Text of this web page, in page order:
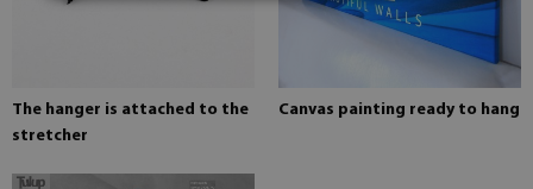
The hanger is attached to the
stretcher
Canvas painting ready to hang